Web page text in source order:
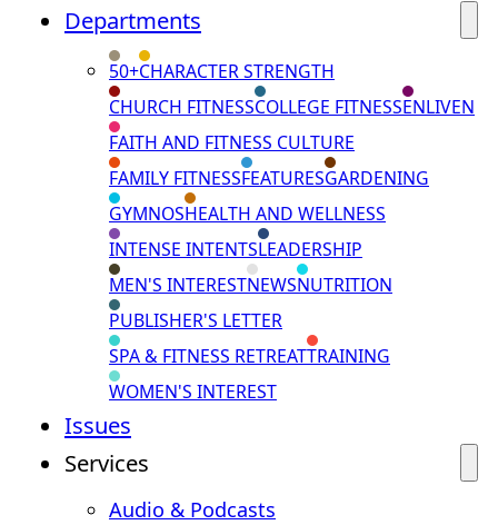
Departments
50+CHARACTER STRENGTH
CHURCH FITNESSCOLLEGE FITNESSENLIVEN
FAITH AND FITNESS CULTURE
FAMILY FITNESSFEATURESGARDENING
GYMNOSHEALTH AND WELLNESS
INTENSE INTENTSLEADERSHIP
MEN'S INTERESTNEWSNUTRITION
PUBLISHER'S LETTER
SPA & FITNESS RETREATTRAINING
WOMEN'S INTEREST
Issues
Services
Audio & Podcasts